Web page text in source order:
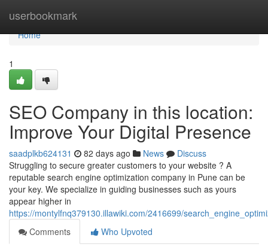
userbookmark
Home
Home
1
SEO Company in this location:
Improve Your Digital Presence
saadplkb624131 82 days ago News
Discuss
Struggling to secure greater customers to your website ? A
reputable search engine optimization company in Pune can be
your key. We specialize in guiding businesses such as yours
appear higher in
https://montylfnq379130.illawiki.com/2416699/
Comments
Who Upvoted